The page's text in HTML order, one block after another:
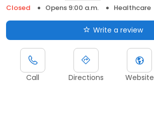
Closed
Opens 9:00 a.m. Healthcare
Write a review
Call Directions Website